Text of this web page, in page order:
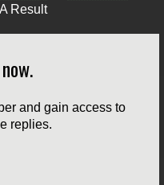
Result
and gain access to
replies.